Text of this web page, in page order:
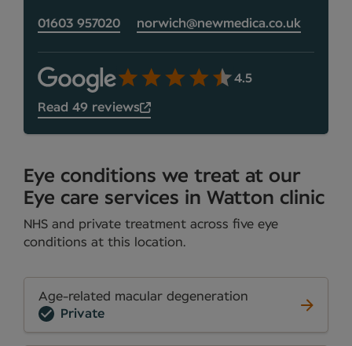
01603 957020 norwich@newmedica.co.uk
4.5
Read 49 reviews
Eye conditions we treat at our
Eye care services in Watton clinic
NHS and private treatment across five eye
conditions at this location.
Age-related macular degeneration
Private